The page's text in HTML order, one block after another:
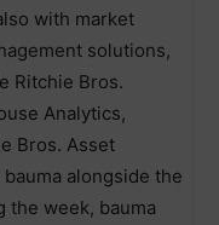
with market
solutions,
Ritchie Bros.
Analytics,
Bros. Asset
alongside the
the week, bauma